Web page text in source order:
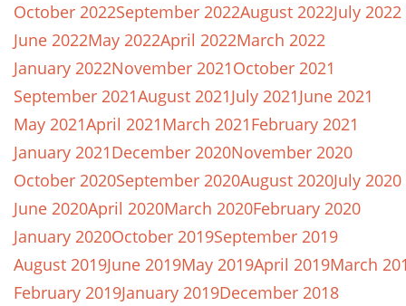
October 2022September 2022August 2022July 2022
June 2022May 2022April 2022March 2022
January 2022November 2021October 2021
September 2021August 2021July 2021June 2021
May 2021April 2021March 2021February 2021
January 2021December 2020November 2020
October 2020September 2020August 2020July 2020
June 2020April 2020March 2020February 2020
January 2020October 2019September 2019
August 2019June 2019May 2019April 2019March
February 2019January 2019December 2018